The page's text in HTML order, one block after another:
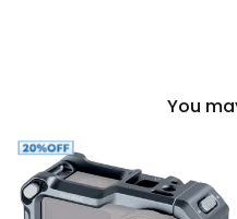
You